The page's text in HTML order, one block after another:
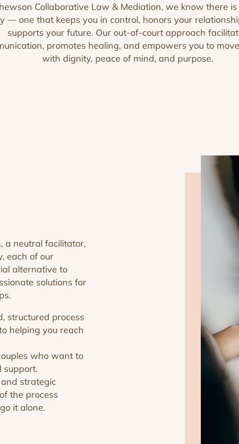
Collaborative Law & Mediation, we know there
— one that keeps you in control, honors your
supports your future. Our out-of-court approach
promotes healing, and empowers you to
with dignity, peace of mind, and purpose.
a neutral facilitator,
each of our
alternative to
solutions for
structured process
helping you reach
who want to
support.
strategic
the process
it alone.